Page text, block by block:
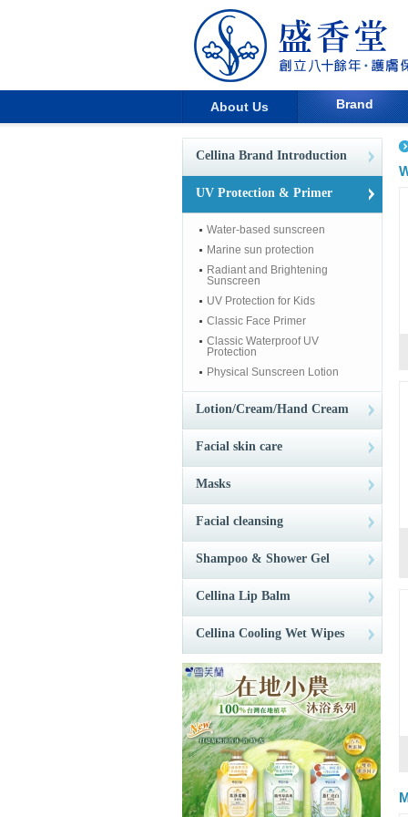
About Us Brand
Cellina Brand Introduction
UV Protection & Primer
Water-based sunscreen
Marine sun protection
Radiant and Brightening
Sunscreen
UV Protection for Kids
Classic Face Primer
Classic Waterproof UV
Protection
Physical Sunscreen Lotion
Lotion/Cream/Hand Cream
Facial skin care
Masks
Facial cleansing
Shampoo & Shower Gel
Cellina Lip Balm
Cellina Cooling Wet Wipes